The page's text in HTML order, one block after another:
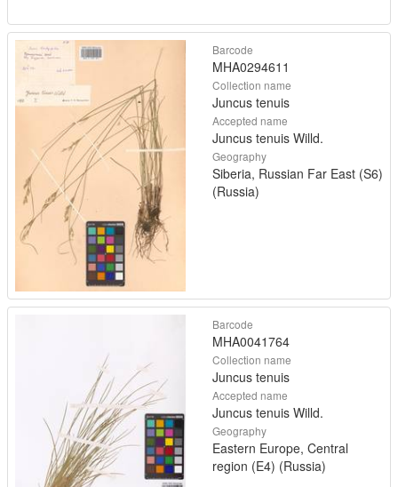
Barcode
MHA0294611
Collection name
Juncus tenuis
Accepted name
Juncus tenuis Willd.
Geography
Siberia, Russian Far East (S6)
(Russia)
Barcode
MHA0041764
Collection name
Juncus tenuis
Accepted name
Juncus tenuis Willd.
Geography
Eastern Europe, Central
region (E4) (Russia)